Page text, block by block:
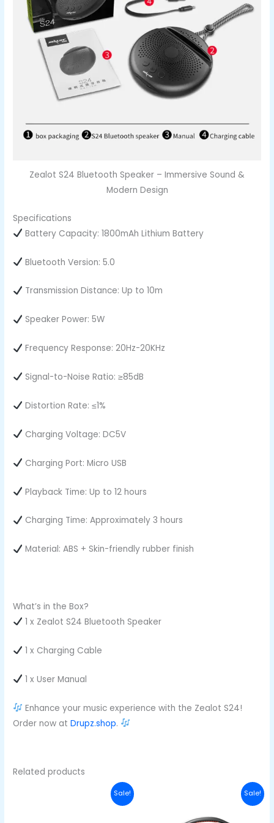
Zealot S24 Bluetooth Speaker – Immersive Sound &
Modern Design
Specifications
Battery Capacity: 1800mAh Lithium Battery
Bluetooth Version: 5.0
Transmission Distance: Up to 10m
Speaker Power: 5W
Frequency Response: 20Hz-20KHz
Signal-to-Noise Ratio: ≥85dB
Distortion Rate: ≤1%
Charging Voltage: DC5V
Charging Port: Micro USB
Playback Time: Up to 12 hours
Charging Time: Approximately 3 hours
Material: ABS + Skin-friendly rubber finish
What’s in the Box?
1 x Zealot S24 Bluetooth Speaker
1 x Charging Cable
1 x User Manual
Enhance your music experience with the Zealot S24!
Order now atDrupz.shop.
Related products
Sale!
Current
price
is:
Sale!
₦710,000.00.
price
is: